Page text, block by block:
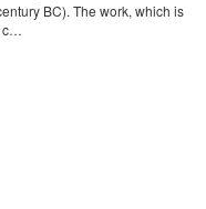
BC). The work, which is
c…